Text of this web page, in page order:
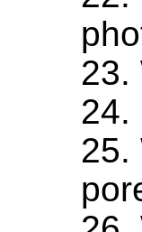
23.
24.
25.